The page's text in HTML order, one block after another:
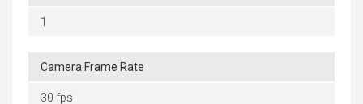
1
Camera Frame Rate
30 fps